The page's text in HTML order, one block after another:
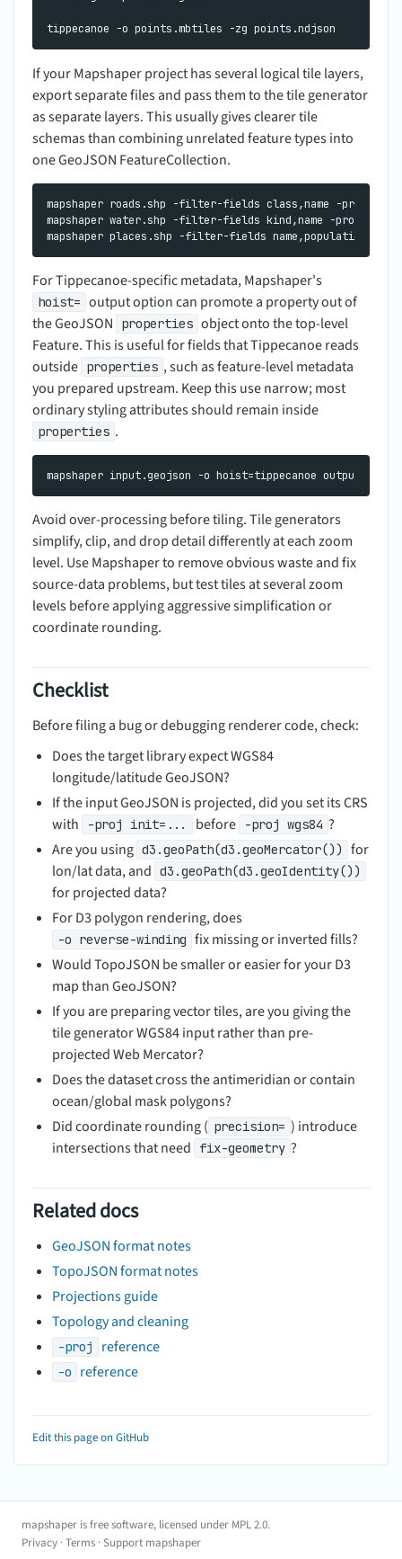
If your Mapshaper project has several logical tile layers,
export separate files and pass them to the tile generator
as separate layers. This usually gives clearer tile
schemas than combining unrelated feature types into
one GeoJSON FeatureCollection.
mapshaper roads.shp -filter-fields class,name -proj
mapshaper water.shp -filter-fields kind,name -proj
For Tippecanoe-specific metadata, Mapshaper's
hoist= output option can promote a property out of
the GeoJSON
properties object onto the top-level
Feature. This is useful for fields that Tippecanoe reads
outside properties , such as feature-level metadata
you prepared upstream. Keep this use narrow; most
ordinary styling attributes should remain inside
properties .
Avoid over-processing before tiling. Tile generators
simplify, clip, and drop detail differently at each zoom
level. Use Mapshaper to remove obvious waste and fix
source-data problems, but test tiles at several zoom
levels before applying aggressive simplification or
coordinate rounding.
Checklist
Before filing a bug or debugging renderer code, check:
Does the target library expect WGS84
longitude/latitude GeoJSON?
If the input GeoJSON is projected, did you set its CRS
with
-proj init=... before -proj wgs84 ?
Are you using d3.geoPath(d3.geoMercator())
for
lon/lat data, and d3.geoPath(d3.geoIdentity())
for projected data?
For D3 polygon rendering, does
-o reverse-winding fix missing or inverted fills?
Would TopoJSON be smaller or easier for your D3
map than GeoJSON?
If you are preparing vector tiles, are you giving the
tile generator WGS84 input rather than pre-
projected Web Mercator?
Does the dataset cross the antimeridian or contain
ocean/global mask polygons?
Did coordinate rounding ( precision= ) introduce
intersections that need
fix-geometry ?
Related docs
GeoJSON format notes
TopoJSON format notes
Projections guide
Topology and cleaning
-proj reference
-o reference
Edit this page on GitHub
mapshaper is free software, licensed under MPL 2.0.
Privacy ·Terms · Support mapshaper